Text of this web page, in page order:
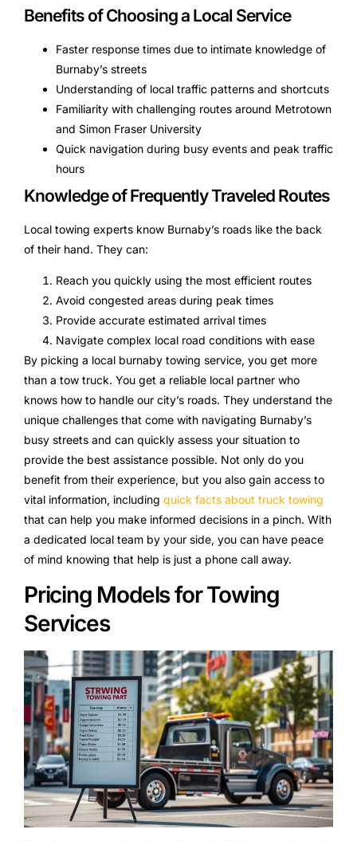
Benefits of Choosing a Local Service
Faster response times due to intimate knowledge of
Burnaby’s streets
Understanding of local traffic patterns and shortcuts
Familiarity with challenging routes around Metrotown
and Simon Fraser University
Quick navigation during busy events and peak traffic
hours
Knowledge of Frequently Traveled Routes
Local towing experts know Burnaby’s roads like the back
of their hand. They can:
Reach you quickly using the most efficient routes
Avoid congested areas during peak times
Provide accurate estimated arrival times
Navigate complex local road conditions with ease
By picking a local burnaby towing service, you get more
than a tow truck. You get a reliable local partner who
knows how to handle our city’s roads. They understand the
unique challenges that come with navigating Burnaby’s
busy streets and can quickly assess your situation to
provide the best assistance possible. Not only do you
benefit from their experience, but you also gain access to
vital information, including quick facts about truck towing
that can help you make informed decisions in a pinch. With
a dedicated local team by your side, you can have peace
of mind knowing that help is just a phone call away.
Pricing Models for Towing
Services